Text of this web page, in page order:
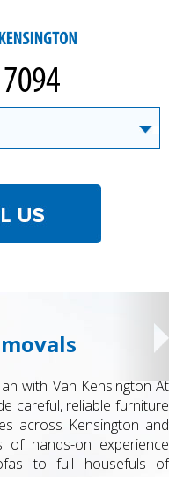
with Van Kensington
especially around exam
Kensington, we provide
removals in Kensington
to fit busy academic